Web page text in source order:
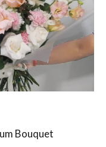
Bouquet